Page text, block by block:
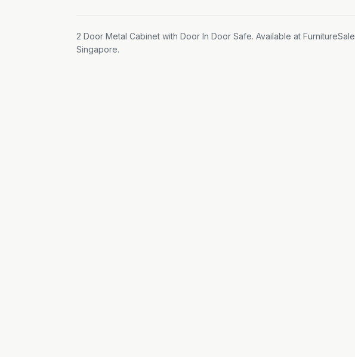
2 Door Metal Cabinet with Door In Door Safe. Available at FurnitureSale
Singapore.